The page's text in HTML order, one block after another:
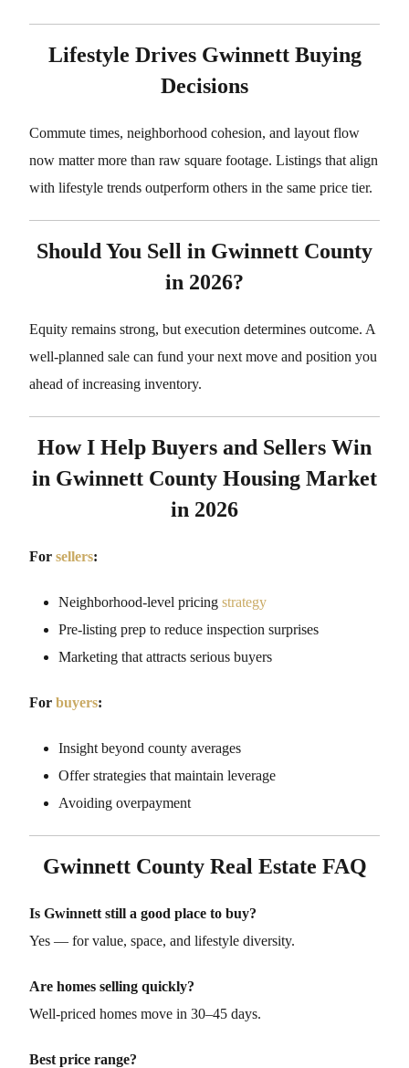
Lifestyle Drives Gwinnett Buying
Decisions
Commute times, neighborhood cohesion, and layout flow
now matter more than raw square footage. Listings that align
with lifestyle trends outperform others in the same price tier.
Should You Sell in Gwinnett County
in 2026?
Equity remains strong, but execution determines outcome. A
well-planned sale can fund your next move and position you
ahead of increasing inventory.
How I Help Buyers and Sellers Win
in Gwinnett County Housing Market
in 2026
For sellers:
Neighborhood-level pricing strategy
Pre-listing prep to reduce inspection surprises
Marketing that attracts serious buyers
For buyers:
Insight beyond county averages
Offer strategies that maintain leverage
Avoiding overpayment
Gwinnett County Real Estate FAQ
Is Gwinnett still a good place to buy?
Yes — for value, space, and lifestyle diversity.
Are homes selling quickly?
Well-priced homes move in 30–45 days.
Best price range?